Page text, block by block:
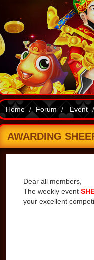
Home Forum Event
AWARDING
Dear all members,
The weekly event
your excellent